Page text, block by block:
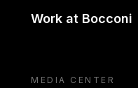
Work at Bocconi
MEDIA CENTER